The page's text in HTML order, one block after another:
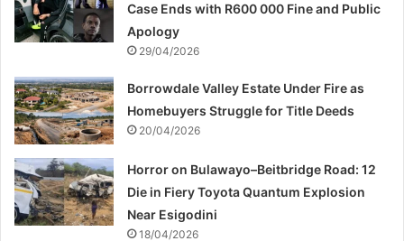
Case Ends with R600 000 Fine and Public
Apology
29/04/2026
Borrowdale Valley Estate Under Fire as
Homebuyers Struggle for Title Deeds
20/04/2026
Horror on Bulawayo–Beitbridge Road: 12
Die in Fiery Toyota Quantum Explosion
Near Esigodini
18/04/2026